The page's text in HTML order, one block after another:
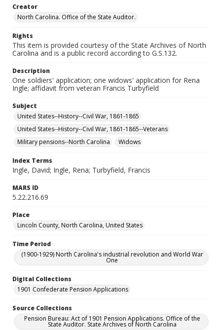
Creator
North Carolina. Office of the State Auditor.
Rights
This item is provided courtesy of the State Archives of North
Carolina and is a public record according to G.S.132.
Description
One soldiers' application; one widows' application for Rena
Ingle; affidavit from veteran Francis Turbyfield
Subject
United States--History--Civil War, 1861-1865
United States--History--Civil War, 1861-1865--Veterans
Military pensions--North Carolina
Widows
Index Terms
Ingle, David; Ingle, Rena; Turbyfield, Francis
MARS ID
5.22.216.69
Place
Lincoln County, North Carolina, United States
Time Period
(1900-1929) North Carolina's industrial revolution and World War
One
Digital Collections
1901 Confederate Pension Applications
Source Collections
Pension Bureau: Act of 1901 Pension Applications. Office of the
State Auditor. State Archives of North Carolina